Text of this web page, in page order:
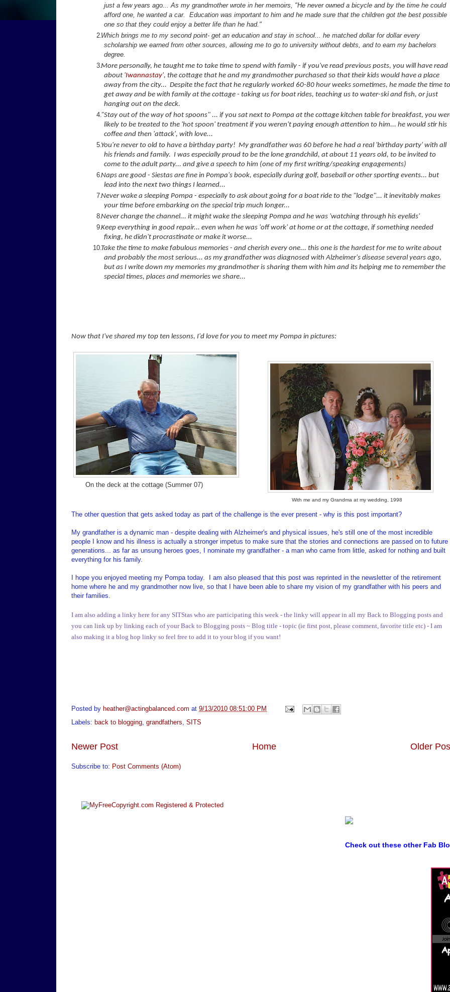
just a few years ago... As my grandmother wrote in her memoirs, "He never owned a bicycle and by the time he could
afford one, he wanted a car. Education was important to him and he made sure that the children got the best possible
one so that they could enjoy a better life than he had."
Which brings me to my second point- get an education and stay in school... he matched dollar for dollar every
scholarship we earned from other sources, allowing me to go to university without debts, and to earn my bachelors
degree.
More personally, he taught me to take time to spend with family - if you've read previous posts, you will have read
about 'Iwannastay', the cottage that he and my grandmother purchased so that their kids would have a place
away from the city... Despite the fact that he regularly worked 60-80 hour weeks sometimes, he made the time to
get away and be with family at the cottage - taking us for boat rides, teaching us to water-ski and fish, or just
hanging out on the deck.
"Stay out of the way of hot spoons" ... if you sat next to Pompa at the cottage kitchen table for breakfast, you
likely to be treated to the 'hot spoon' treatment if you weren't paying enough attention to him... he would stir his
coffee and then 'attack', with love...
You're never to old to have a birthday party! My grandfather was 60 before he had a real 'birthday party' with all
his friends and family. I was especially proud to be the lone grandchild, at about 11 years old, to be invited to
come to the adult party... and give a speech to him (one of my first writing/speaking engagements)
Naps are good - Siestas are fine in Pompa's book, especially during golf, baseball or other sporting events... but
lead into the next two things I learned...
Never wake a sleeping Pompa - especially to ask about going for a boat ride to the "lodge"... it inevitably makes
your time before embarking on the special trip much longer...
Never change the channel... it might wake the sleeping Pompa and he was 'watching through his eyelids'
Keep everything in good repair... even when he was 'off work' at home or at the cottage, if something needed
fixing, he didn't procrastinate or make it worse...
Take the time to make fabulous memories - and cherish every one... this one is the hardest for me to write about
and probably the most serious... as my grandfather was diagnosed with Alzheimer's disease several years ago,
but as I write down my memories my grandmother is sharing them with him and its helping me to remember the
special times, places and memories we share...
Now that I've shared my top ten lessons, I'd love for you to meet my Pompa in pictures:
On the deck at the cottage (Summer 07)
With me and my Grandma at my wedding, 1998
The other question that gets asked today as part of the challenge is the ever present - why is this post important?
My grandfather is a dynamic man - despite dealing with Alzheimer's and physical issues, he's still one of the most incredible
people I know and his illness is actually a stronger impetus to make sure that the stories and connections are passed on to future
generations... as far as unsung heroes goes, I nominate my grandfather - a man who came from little, asked for nothing and built
everything for his family.
I hope you enjoyed meeting my Pompa today. I am also pleased that this post was reprinted in the newsletter of the retirement
home where he and my grandmother now live, so that I have been able to share my vision of my grandfather with his peers and
their families.
I am also adding a linky here for any SITStas who are participating this week - the linky will appear in all my Back to Blogging posts and
you can link up by linking each of your Back to Blogging posts ~ Blog title - topic (ie first post, please comment, favorite title etc) - I am
also making it a blog hop linky so feel free to add it to your blog if you want!
Posted by heather@actingbalanced.com at 9/13/2010 08:51:00 PM
Labels: back to blogging grandfathers SITS
Newer Post Older
Home
Subscribe to: Post Comments (Atom)
Check out these other Fab